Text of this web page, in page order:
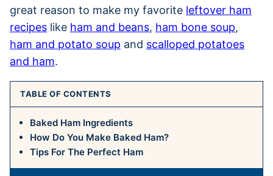
great reason to make my favorite leftover ham
recipes like ham and beans, ham bone soup,
ham and potato soup and scalloped potatoes
and ham.
TABLE OF CONTENTS
Baked Ham Ingredients
How Do You Make Baked Ham?
Tips For The Perfect Ham